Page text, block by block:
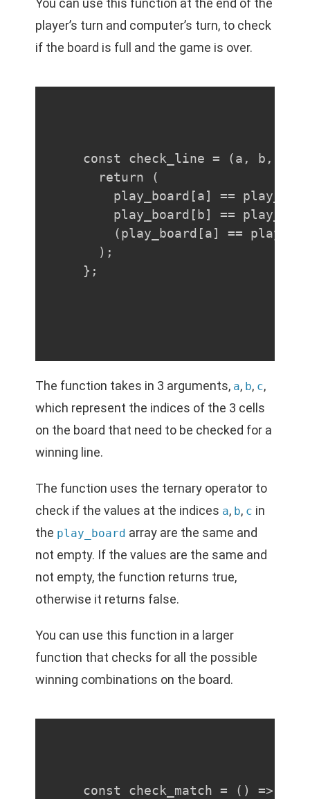
You can use this function at the end of the
player’s turn and computer’s turn, to check
if the board is full and the game is over.
const check_line = (a, b, c)
  return (
play_board[a] ==
play_board[b] ==
(play_board[a] == player
  );
};
The function takes in 3 arguments, a, b, c,
which represent the indices of the 3 cells
on the board that need to be checked for a
winning line.
The function uses the ternary operator to
check if the values at the indices a, b, c in
the play_board array are the same and
not empty. If the values are the same and
not empty, the function returns true,
otherwise it returns false.
You can use this function in a larger
function that checks for all the possible
winning combinations on the board.
const check_match = () => {